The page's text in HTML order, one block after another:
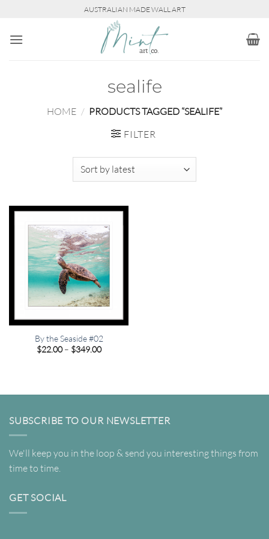
content
AUSTRALIAN MADE WALL ART
sealife
HOME / PRODUCTS TAGGED “SEALIFE”
FILTER
By the Seaside #02
$22.00 – $349.00Price
SUBSCRIBE TO OUR NEWSLETTER
We'll keep you in the loop & send you interesting things from
time to time.
GET SOCIAL